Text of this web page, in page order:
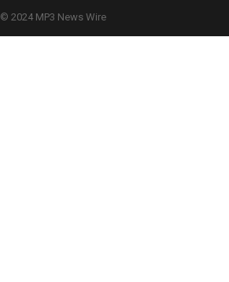
© 2024 MP3 News Wire